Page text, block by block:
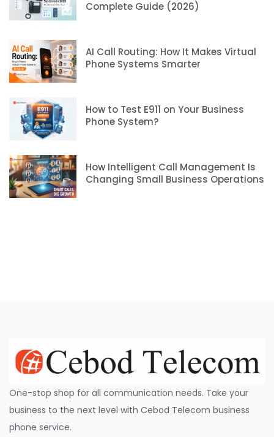
Complete Guide (2026)
AI Call Routing: How It Makes Virtual
Phone Systems Smarter
How to Test E911 on Your Business
Phone System?
How Intelligent Call Management Is
Changing Small Business Operations
One-stop shop for all communication needs. Take your
business to the next level with Cebod Telecom business
phone service.